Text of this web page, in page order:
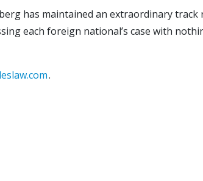
has maintained an extraordinary track
each foreign national’s case with
.